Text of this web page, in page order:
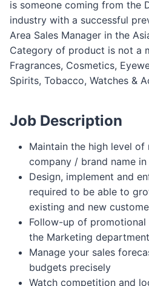
is someone coming from the
industry with a successful
Area Sales Manager in the
Category of product is not a
Fragrances, Cosmetics,
Spirits, Tobacco, Watches &
Job Description
Maintain the high level
company / brand name
Design, implement and
required to be able to
existing and new
Follow-up of
the Marketing department
Manage your sales
budgets precisely
Watch competition and